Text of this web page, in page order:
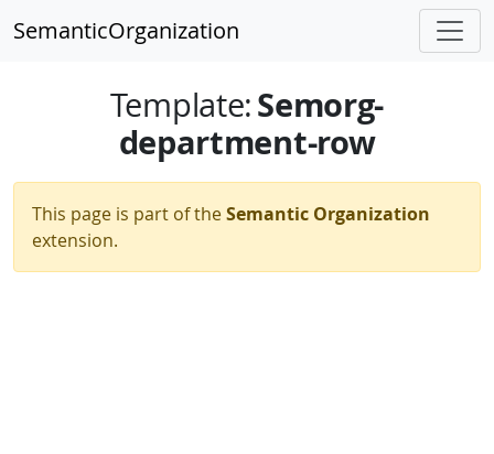
SemanticOrganization
Template:Semorg-
department-row
This page is part of theSemantic Organization
extension.